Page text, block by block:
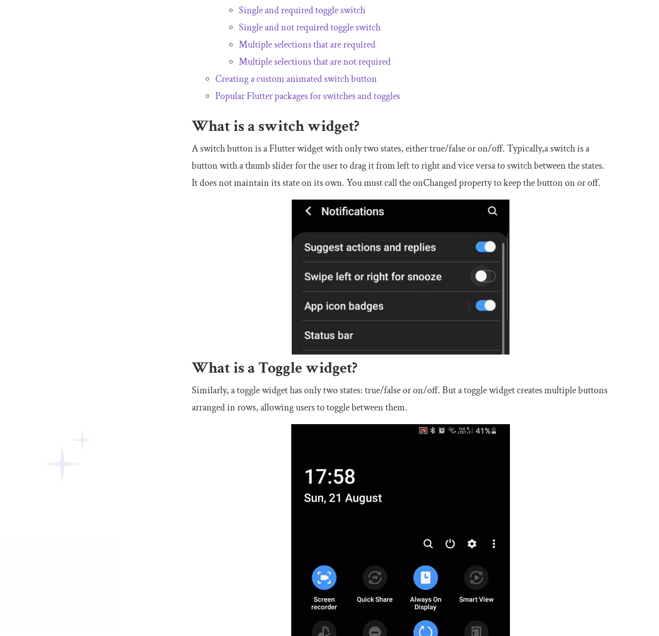
Single and required toggle switch
Single and not required toggle switch
Multiple selections that are required
Multiple selections that are not required
Creating a custom animated switch button
Popular Flutter packages for switches and toggles
What is a switch widget?
A switch button is a Flutter widget with only two states, either true/false or on/off. Typically,a switch is a
button with a thumb slider for the user to drag it from left to right and vice versa to switch between the states.
It does not maintain its state on its own. You must call theonChangedproperty to keep the button on or off.
What is a Toggle widget?
Similarly, a toggle widget has only two states: true/false or on/off. But a toggle widget creates multiple buttons
arranged in rows, allowing users to toggle between them.